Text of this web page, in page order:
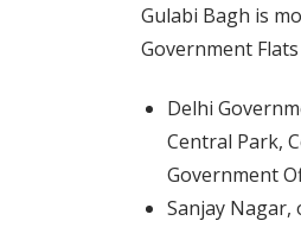
Gulabi Bagh is
Government
Delhi
Central Park,
Government
Sanjay Nagar,